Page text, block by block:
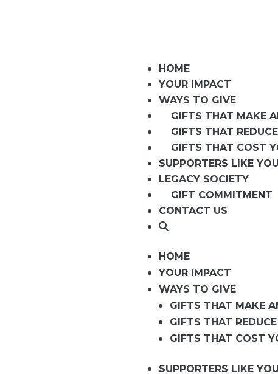
HOME
YOUR IMPACT
WAYS TO GIVE
GIFTS THAT MAKE
GIFTS THAT
GIFTS THAT COST
SUPPORTERS LIKE
LEGACY SOCIETY
GIFT COMMITMENT
CONTACT US
HOME
YOUR IMPACT
WAYS TO GIVE
GIFTS THAT MAKE
GIFTS THAT
GIFTS THAT COST
SUPPORTERS LIKE